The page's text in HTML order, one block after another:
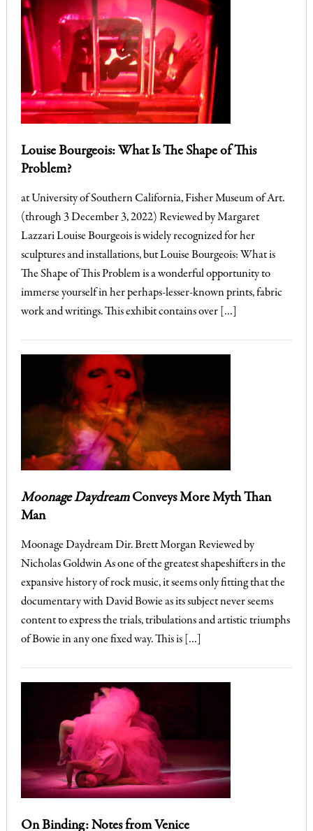
Louise Bourgeois: What Is The Shape of This
Problem?
at University of Southern California, Fisher Museum of Art.
(through 3 December 3, 2022) Reviewed by Margaret
Lazzari Louise Bourgeois is widely recognized for her
sculptures and installations, but Louise Bourgeois: What is
The Shape of This Problem is a wonderful opportunity to
immerse yourself in her perhaps-lesser-known prints, fabric
work and writings. This exhibit contains over […]
Moonage DaydreamConveys More Myth Than
Man
Moonage Daydream Dir. Brett Morgan Reviewed by
Nicholas Goldwin As one of the greatest shapeshifters in the
expansive history of rock music, it seems only fitting that the
documentary with David Bowie as its subject never seems
content to express the trials, tribulations and artistic triumphs
of Bowie in any one fixed way. This is […]
On Binding: Notes from Venice